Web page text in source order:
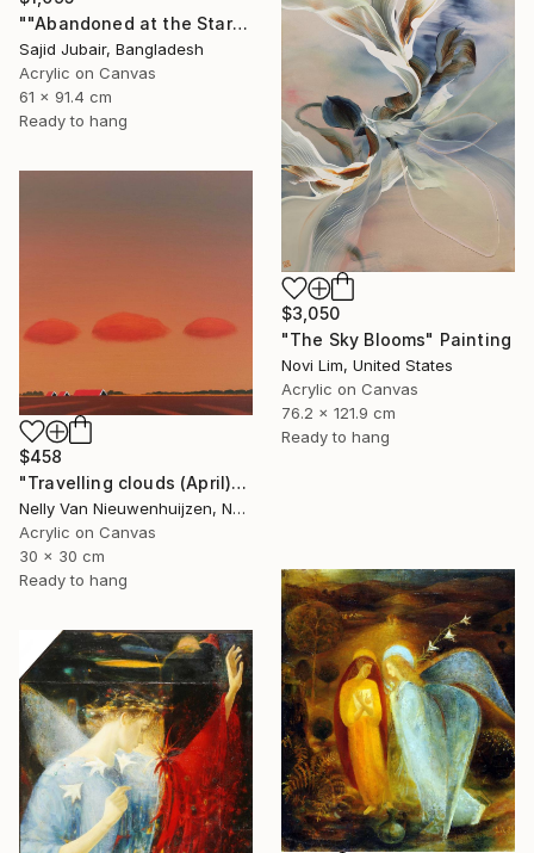
""Abandoned at the Stars"" Painting
Sajid Jubair, Bangladesh
Acrylic on Canvas
61 x 91.4 cm
Ready to hang
$3,050
"The Sky Blooms" Painting
Novi Lim, United States
Acrylic on Canvas
76.2 x 121.9 cm
Ready to hang
$458
"Travelling clouds (April)" Painting
Nelly Van Nieuwenhuijzen, Netherlands
Acrylic on Canvas
30 x 30 cm
Ready to hang